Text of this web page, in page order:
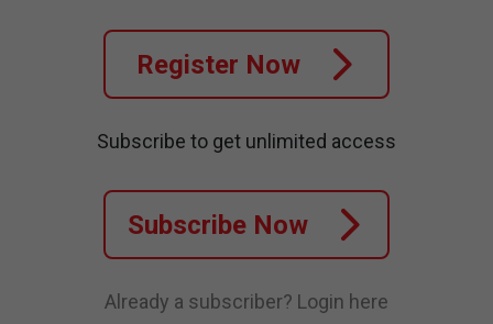
Register Now
Subscribe to get unlimited access
Subscribe Now
Already a subscriber? Login here